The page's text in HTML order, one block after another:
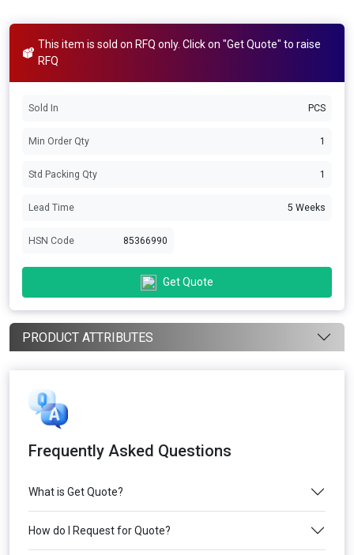
This item is sold on RFQ only. Click on "Get Quote" to raise
RFQ
Sold In PCS
Min Order Qty 1
Std Packing Qty 1
Lead Time 5 Weeks
HSN Code 85366990
Get Quote
PRODUCT ATTRIBUTES
Frequently Asked Questions
What is Get Quote?
How do I Request for Quote?